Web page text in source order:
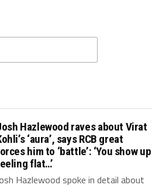
Hazlewood raves about Virat
‘aura’, says RCB great
him to ‘battle’: ‘You show up
flat…’
Hazlewood spoke in detail about